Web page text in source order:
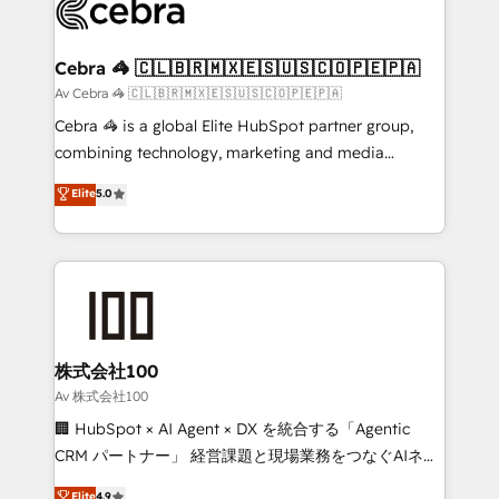
systems you use You need a clear method to reach
current processes together, from which we create a
focused action plan. By implementing these steps in
your day-to-day business, you will start to see
results fast. This creates space for growth! Want to
meeting!
Cebra 🦓 🇨🇱🇧🇷🇲🇽🇪🇸🇺🇸🇨🇴🇵🇪🇵🇦
Av Cebra 🦓 🇨🇱🇧🇷🇲🇽🇪🇸🇺🇸🇨🇴🇵🇪🇵🇦
Cebra 🦓 is a global Elite HubSpot partner group,
combining technology, marketing and media
expertise across Latin America and Southern
Europe, with teams across 7 countries. Born in Chile,
we combine local insight with international reach to
help businesses grow through technology, creativity,
end solutions that integrate CRM, AI automation,
inbound and loop marketing, content, and digital
creativity. Our multicultural team works in Spanish,
Portuguese, and English to design scalable strategies
that drive measurable growth. 🌎 Highlights: • 10+
Elite5.0
株式会社100
Av 株式会社100
🏢 HubSpot × AI Agent × DX を統合する「Agentic
CRM パートナー」 経営課題と現場業務をつなぐAIネイ
ティブ・エージェンシーとして、HubSpot Eliteの実装